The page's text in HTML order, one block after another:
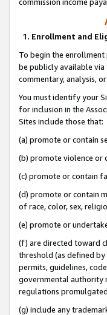
1. Enrollment and
To begin the enrollment
be publicly available
commentary, analysis,
You must identify your
for inclusion in the
Sites include those that:
(a) promote or contain
(b) promote violence or
(c) promote or contain
(d) promote or contain
of race, color, sex,
(e) promote or
(f) are directed toward
threshold (as defined
permits, guidelines,
governmental authority
regulations
(g) include any